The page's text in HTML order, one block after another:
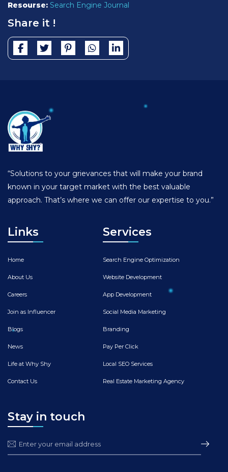
Resourse: Search Engine Journal
Share it !
“Solutions to your grievances that will make your brand
known in your target market with the best valuable
approach. That’s where we can offer our expertise to you.”
Links
Home
About Us
Careers
Join as Influencer
Blogs
News
Life at Why Shy
Contact Us
Services
Search Engine Optimization
Website Development
App Development
Social Media Marketing
Branding
Pay Per Click
Local SEO Services
Real Estate Marketing Agency
Stay in touch